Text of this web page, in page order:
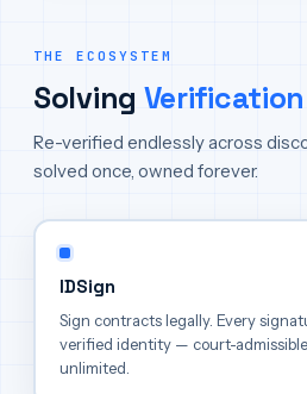
THE ECOSYSTEM
Solving
Re-verified endlessly across
solved once, owned forever.
IDSign
Sign contracts legally. Every
verified identity — court-
unlimited.